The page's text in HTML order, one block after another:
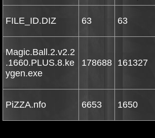
FILE_ID.DIZ 63 63
Magic.Ball.2.v2.2
.1660.PLUS.8.ke
ygen.exe
178688 161327
PiZZA.nfo 6653 1650